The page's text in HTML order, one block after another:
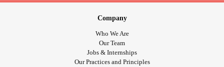
Company
Who We Are
Our Team
Jobs & Internships
Our Practices and Principles